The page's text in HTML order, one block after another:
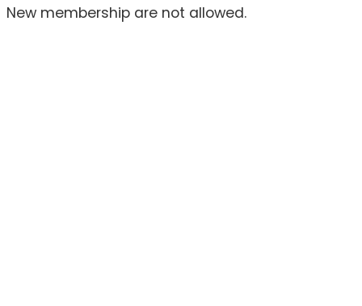
New membership are not allowed.